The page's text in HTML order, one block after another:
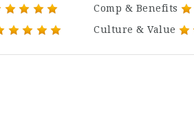
Comp & Benefits
Culture & Value